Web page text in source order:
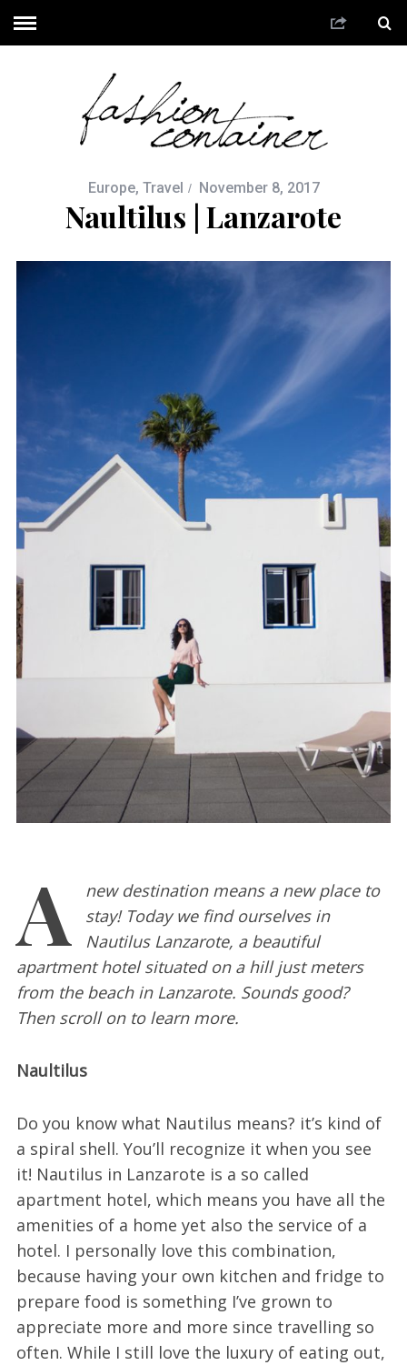
Europe, Travel November 8, 2017
Naultilus | Lanzarote
A
new destination means a new place to
stay! Today we find ourselves in
Nautilus Lanzarote, a beautiful
apartment hotel situated on a hill just meters
from the beach in Lanzarote. Sounds good?
Then scroll on to learn more.
Naultilus
Do you know what Nautilus means? it’s kind of
a spiral shell. You’ll recognize it when you see
it! Nautilus in Lanzarote is a so called
apartment hotel, which means you have all the
amenities of a home yet also the service of a
hotel. I personally love this combination,
because having your own kitchen and fridge to
prepare food is something I’ve grown to
appreciate more and more since travelling so
often. While I still love the luxury of eating out,